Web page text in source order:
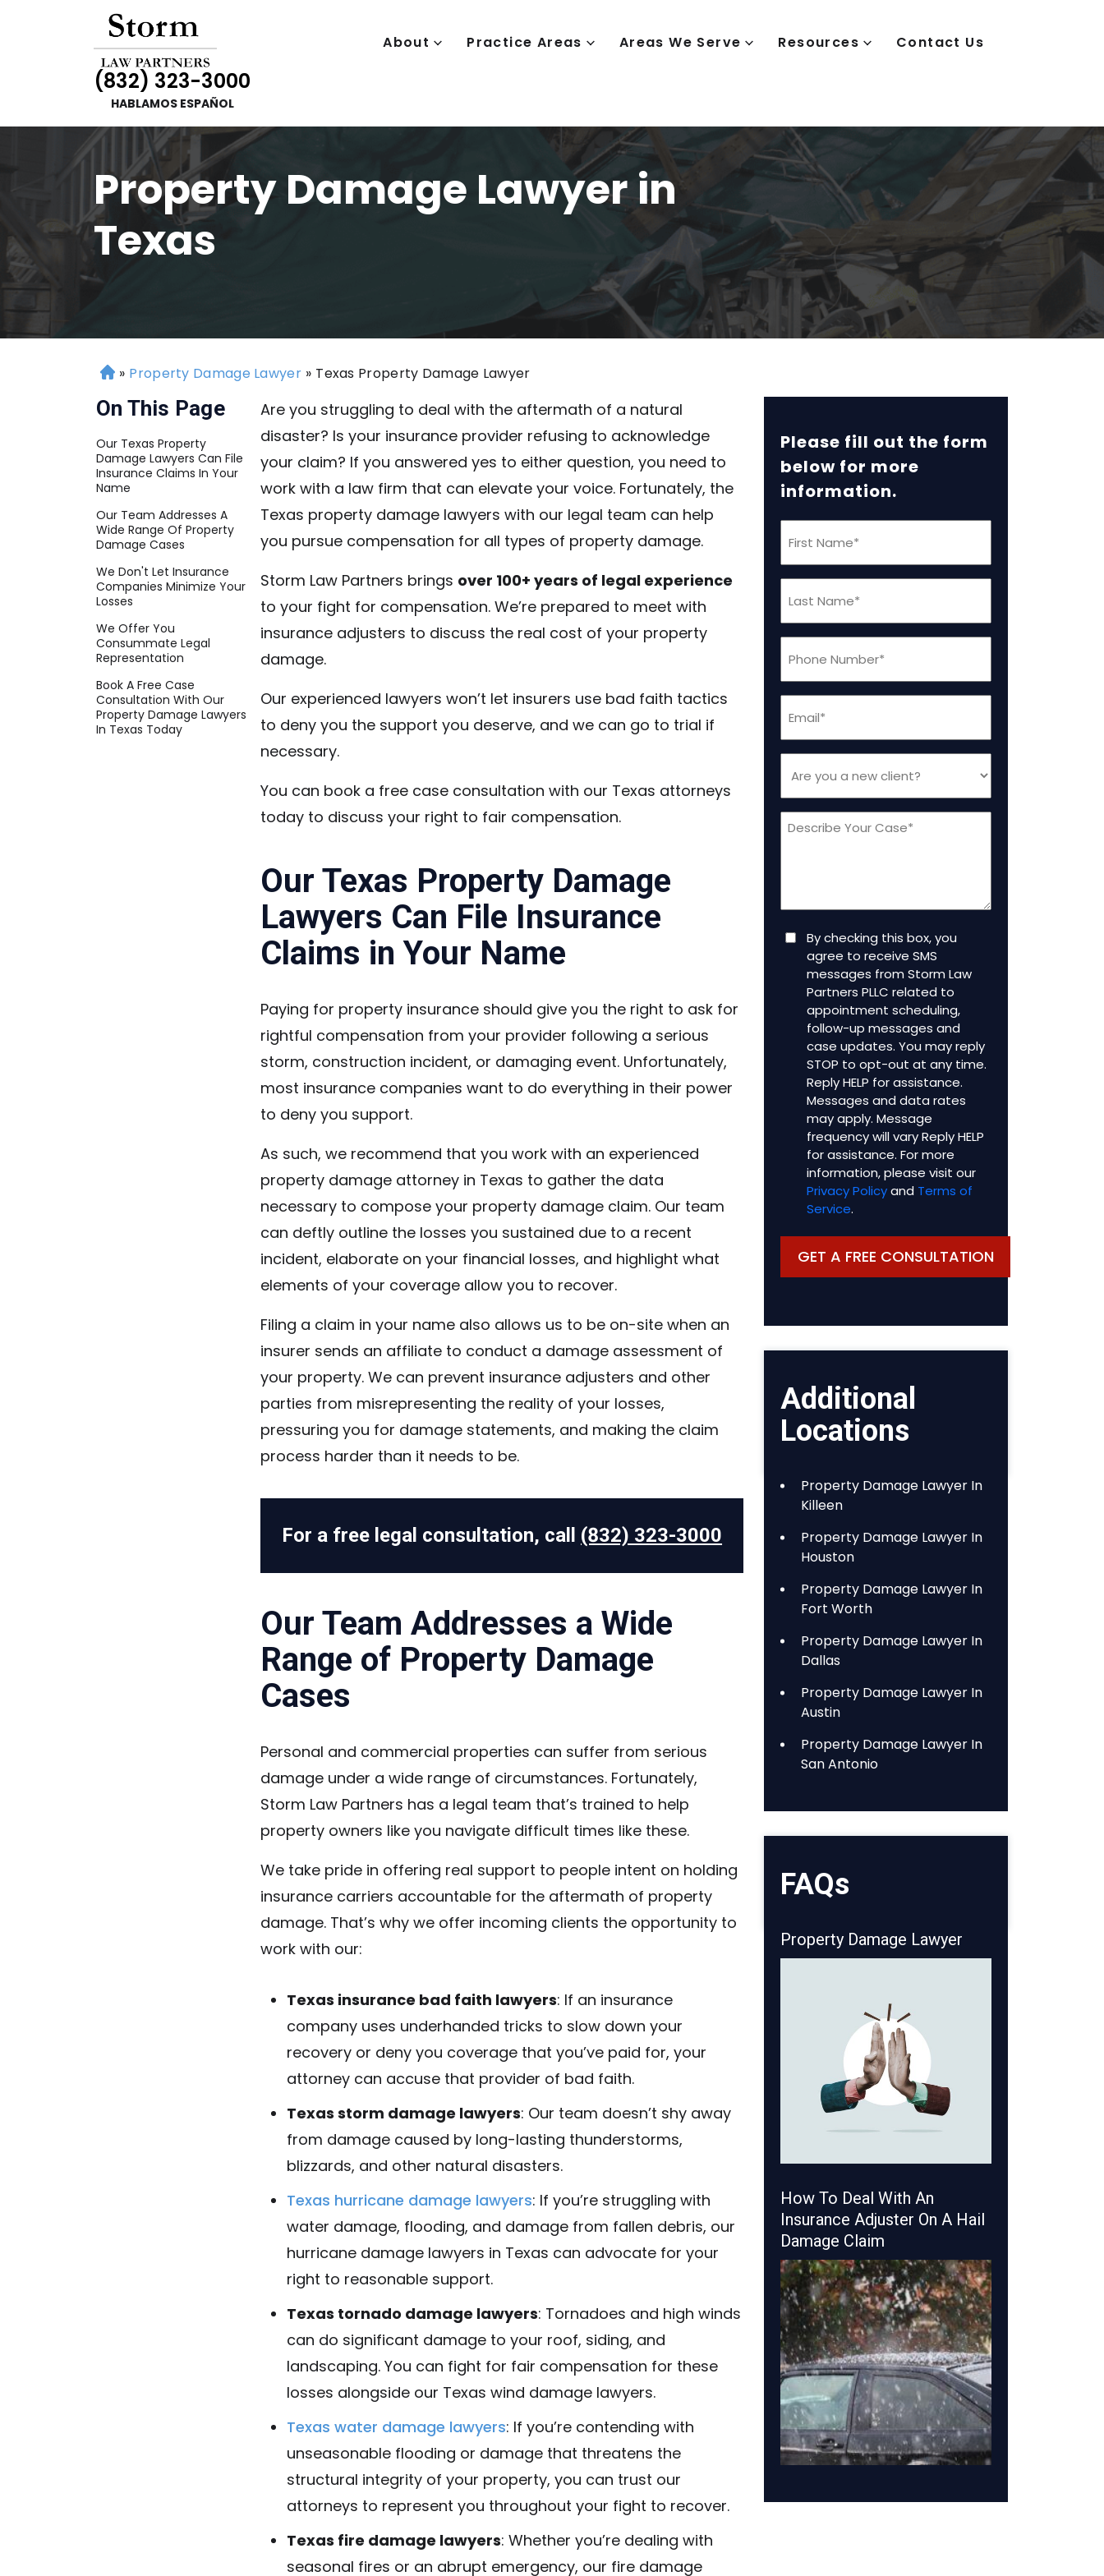
About Practice Areas Areas We Serve Resources Contact Us
(832) 323-3000
HABLAMOS ESPAÑOL
Property Damage Lawyer in
Texas
H
o
m
e
» Property Damage Lawyer » Texas Property Damage Lawyer
On This Page
Our Texas Property
Damage Lawyers Can File
Insurance Claims In Your
Name
Our Team Addresses A
Wide Range Of Property
Damage Cases
We Don't Let Insurance
Companies Minimize Your
Losses
We Offer You
Consummate Legal
Representation
Book A Free Case
Consultation With Our
Property Damage Lawyers
In Texas Today
Are you struggling to deal with the aftermath of a natural
disaster? Is your insurance provider refusing to acknowledge
your claim? If you answered yes to either question, you need to
work with a law firm that can elevate your voice. Fortunately, the
Texas property damage lawyers with our legal team can help
you pursue compensation for all types of property damage.
Storm Law Partners brings over 100+ years of legal experience
to your fight for compensation. We’re prepared to meet with
insurance adjusters to discuss the real cost of your property
damage.
Our experienced lawyers won’t let insurers use bad faith tactics
to deny you the support you deserve, and we can go to trial if
necessary.
You can book a free case consultation with our Texas attorneys
today to discuss your right to fair compensation.
Our Texas Property Damage
Lawyers Can File Insurance
Claims in Your Name
Paying for property insurance should give you the right to ask for
rightful compensation from your provider following a serious
storm, construction incident, or damaging event. Unfortunately,
most insurance companies want to do everything in their power
to deny you support.
As such, we recommend that you work with an experienced
property damage attorney in Texas to gather the data
necessary to compose your property damage claim. Our team
can deftly outline the losses you sustained due to a recent
incident, elaborate on your financial losses, and highlight what
elements of your coverage allow you to recover.
Filing a claim in your name also allows us to be on-site when an
insurer sends an affiliate to conduct a damage assessment of
your property. We can prevent insurance adjusters and other
parties from misrepresenting the reality of your losses,
pressuring you for damage statements, and making the claim
process harder than it needs to be.
For a free legal consultation, call (832) 323-3000
Our Team Addresses a Wide
Range of Property Damage
Cases
Personal and commercial properties can suffer from serious
damage under a wide range of circumstances. Fortunately,
Storm Law Partners has a legal team that’s trained to help
property owners like you navigate difficult times like these.
We take pride in offering real support to people intent on holding
insurance carriers accountable for the aftermath of property
damage. That’s why we offer incoming clients the opportunity to
work with our:
Texas insurance bad faith lawyers: If an insurance
company uses underhanded tricks to slow down your
recovery or deny you coverage that you’ve paid for, your
attorney can accuse that provider of bad faith.
Texas storm damage lawyers: Our team doesn’t shy away
from damage caused by long-lasting thunderstorms,
blizzards, and other natural disasters.
Texas hurricane damage lawyers: If you’re struggling with
water damage, flooding, and damage from fallen debris, our
hurricane damage lawyers in Texas can advocate for your
right to reasonable support.
Texas tornado damage lawyers: Tornadoes and high winds
can do significant damage to your roof, siding, and
landscaping. You can fight for fair compensation for these
losses alongside our Texas wind damage lawyers.
Texas water damage lawyers: If you’re contending with
unseasonable flooding or damage that threatens the
structural integrity of your property, you can trust our
attorneys to represent you throughout your fight to recover.
Texas fire damage lawyers: Whether you’re dealing with
seasonal fires or an abrupt emergency, our fire damage
Please fill out the form
below for more
information.
Name
(Required)
Name
(Required)
(Required)
(Required)
you
a
new
Message
Consent
By checking this box, you
agree to receive SMS
messages from Storm Law
Partners PLLC related to
appointment scheduling,
follow-up messages and
case updates. You may reply
STOP to opt-out at any time.
Reply HELP for assistance.
Messages and data rates
may apply. Message
frequency will vary Reply HELP
for assistance. For more
information, please visit our
Privacy Policyand Terms of
Service.
Additional
Locations
Property Damage Lawyer In
Killeen
Property Damage Lawyer In
Houston
Property Damage Lawyer In
Fort Worth
Property Damage Lawyer In
Dallas
Property Damage Lawyer In
Austin
Property Damage Lawyer In
San Antonio
FAQs
Property Damage Lawyer
How To Deal With An
Insurance Adjuster On A Hail
Damage Claim